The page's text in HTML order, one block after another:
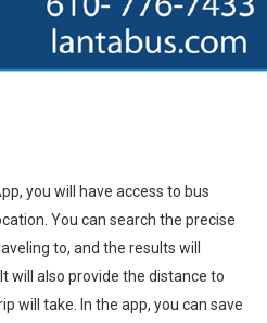
, you will have access to bus
You can search the precise
to, and the results will
will also provide the distance to
will take. In the app, you can save